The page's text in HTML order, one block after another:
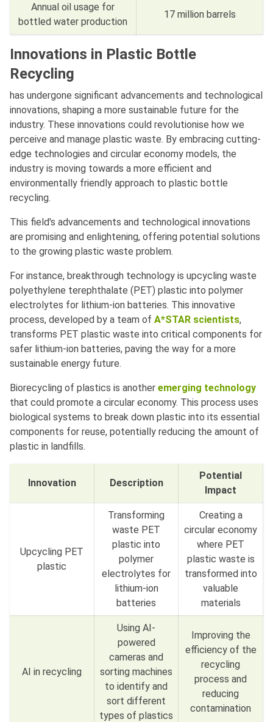
Annual oil usage for
bottled water production
17 million barrels
Innovations in Plastic Bottle
Recycling
has undergone significant advancements and technological
innovations, shaping a more sustainable future for the
industry. These innovations could revolutionise how we
perceive and manage plastic waste. By embracing cutting-
edge technologies and circular economy models, the
industry is moving towards a more efficient and
environmentally friendly approach to plastic bottle
recycling.
This field's advancements and technological innovations
are promising and enlightening, offering potential solutions
to the growing plastic waste problem.
For instance, breakthrough technology is upcycling waste
polyethylene terephthalate (PET) plastic into polymer
electrolytes for lithium-ion batteries. This innovative
process, developed by a team of A*STAR scientists,
transforms PET plastic waste into critical components for
safer lithium-ion batteries, paving the way for a more
sustainable energy future.
Biorecycling of plastics is another emerging technology
that could promote a circular economy. This process uses
biological systems to break down plastic into its essential
components for reuse, potentially reducing the amount of
plastic in landfills.
Innovation Description
Potential
Impact
Upcycling PET
plastic
Transforming
waste PET
plastic into
polymer
electrolytes for
lithium-ion
batteries
Creating a
circular economy
where PET
plastic waste is
transformed into
valuable
materials
AI in recycling
Using AI-
powered
cameras and
sorting machines
to identify and
sort different
types of plastics
Improving the
efficiency of the
recycling
process and
reducing
contamination